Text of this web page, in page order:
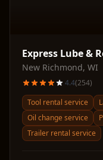
Express Lube &
New Richmond, WI
4.4(254)
Tool rental service
Oil change service
Trailer rental service